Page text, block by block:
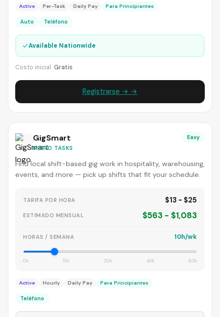
Active Per-Task Daily Pay Para Principiantes
Auto Teléfono
✓Available Nationwide
Costo inicial: Gratis
Registrarse → →
GigSmart
MICRO TASKS
Easy
Find local shift-based gig work in hospitality, warehousing,
events, and more — pick up shifts that fit your schedule.
TARIFA POR HORA $13 - $25
ESTIMADO MENSUAL $563 - $1,083
HORAS / SEMANA 10h/wk
0h 15h 30h 45h 60h
Active Hourly Daily Pay Para Principiantes
Teléfono